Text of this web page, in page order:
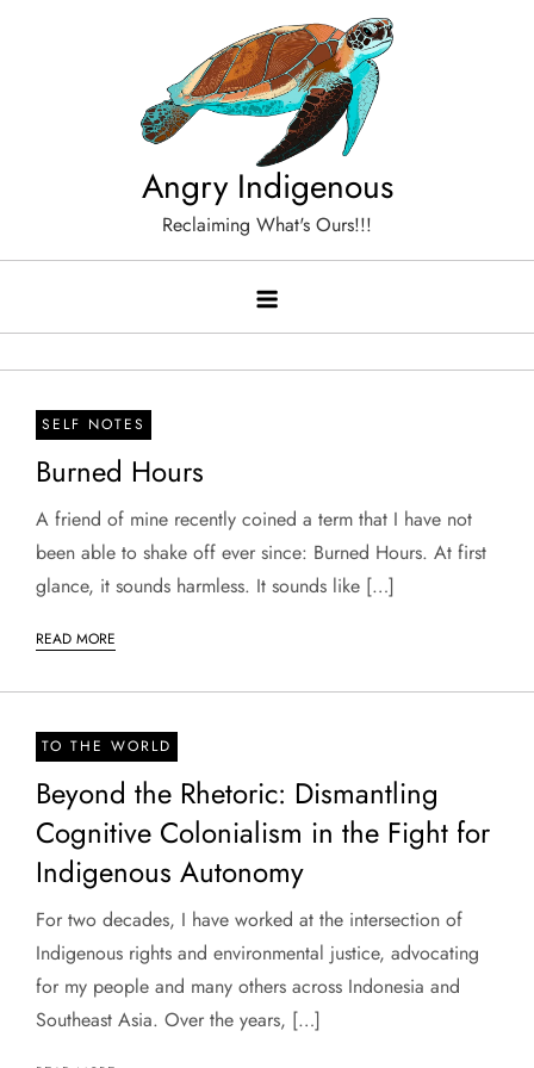
Angry Indigenous
Reclaiming What's Ours!!!
SELF NOTES
Burned Hours
A friend of mine recently coined a term that I have not
been able to shake off ever since: Burned Hours. At first
glance, it sounds harmless. It sounds like […]
READ MORE
TO THE WORLD
Beyond the Rhetoric: Dismantling
Cognitive Colonialism in the Fight for
Indigenous Autonomy
For two decades, I have worked at the intersection of
Indigenous rights and environmental justice, advocating
for my people and many others across Indonesia and
Southeast Asia. Over the years, […]